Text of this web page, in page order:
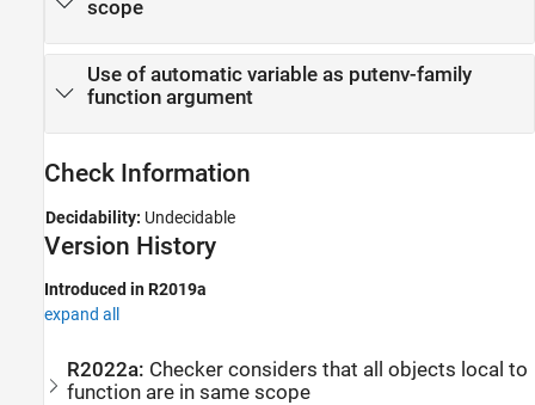
scope
Use of automatic variable as putenv-family
function argument
Check Information
Decidability: Undecidable
Version History
Introduced in R2019a
expand all
R2022a: Checker considers that all objects local to
function are in same scope